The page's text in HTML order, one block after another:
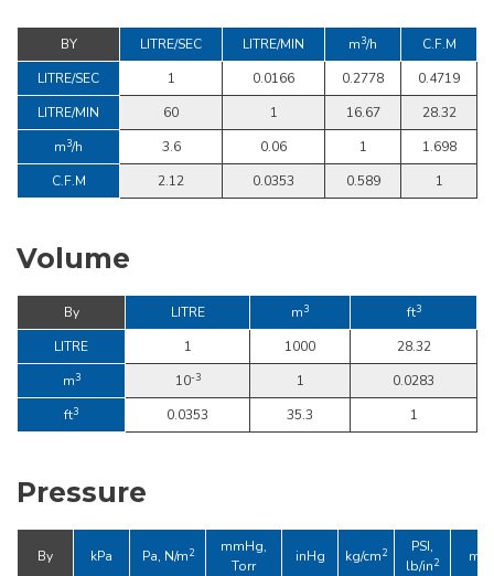
BY LITRE/SEC LITRE/MIN m3/h
C.F.M
LITRE/SEC
1 0.0166 0.2778
0.4719
LITRE/MIN
60 1 16.67
28.32
m3/h 3.6 0.06 1
1.698
C.F.M
2.12 0.0353 0.589 1
Volume
By LITRE m3 ft3
LITRE 1 1000
28.32
m3 10-3 1
0.0283
ft3 0.0353 35.3 1
Pressure
By kPa Pa, N/m2
mmHg,
Torr
inHg kg/cm2
PSI,
lb/in2